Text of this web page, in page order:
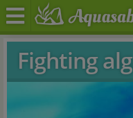
Fighting